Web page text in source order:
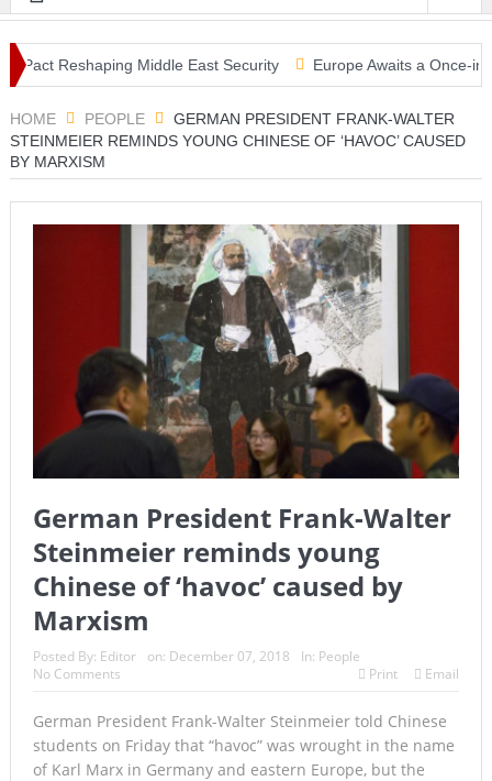
Reshaping Middle East Security Europe Awaits a Once-in-a-
HOME PEOPLE
GERMAN PRESIDENT FRANK-WALTER
STEINMEIER REMINDS YOUNG CHINESE OF ‘HAVOC’ CAUSED
BY MARXISM
German President Frank-Walter
Steinmeier reminds young
Chinese of ‘havoc’ caused by
Marxism
Posted By: Editor on: December 07, 2018 In: People
No Comments
Print Email
German President Frank-Walter Steinmeier told Chinese
students on Friday that “havoc” was wrought in the name
of Karl Marx in Germany and eastern Europe, but the